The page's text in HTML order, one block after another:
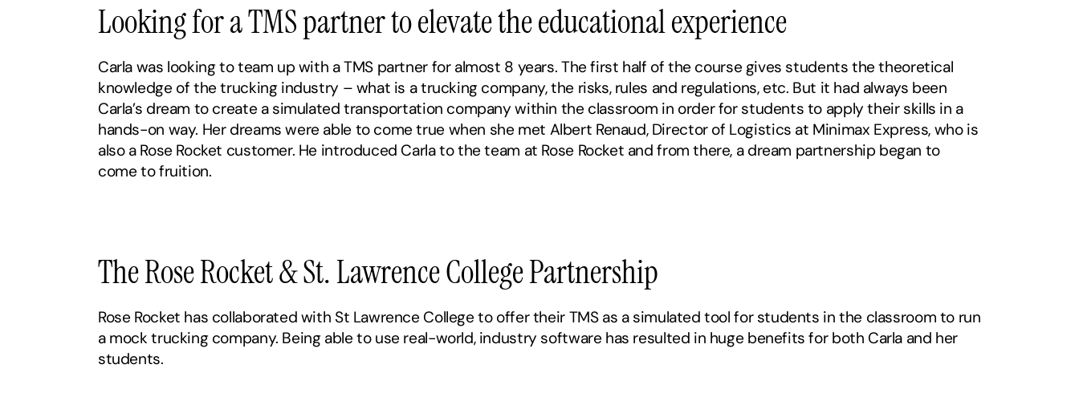
‍Looking for a TMS partner to elevate the educational experience
Carla was looking to team up with a TMS partner for almost 8 years. The first half of the course gives students the theoretical
knowledge of the trucking industry – what is a trucking company, the risks, rules and regulations, etc. But it had always been
Carla’s dream to create a simulated transportation company within the classroom in order for students to apply their skills in a
hands-on way. Her dreams were able to come true when she met Albert Renaud, Director of Logistics at Minimax Express, who is
also a Rose Rocket customer. He introduced Carla to the team at Rose Rocket and from there, a dream partnership began to
come to fruition.
‍The Rose Rocket & St. Lawrence College Partnership
Rose Rocket has collaborated with St Lawrence College to offer their TMS as a simulated tool for students in the classroom to run
a mock trucking company. Being able to use real-world, industry software has resulted in huge benefits for both Carla and her
students.